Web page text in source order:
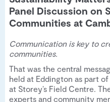
Panel Discussion on
Communities at
Communication is key to
communities.
That was the central
held at Eddington as part
at Storey’s Field Centre.
experts and community